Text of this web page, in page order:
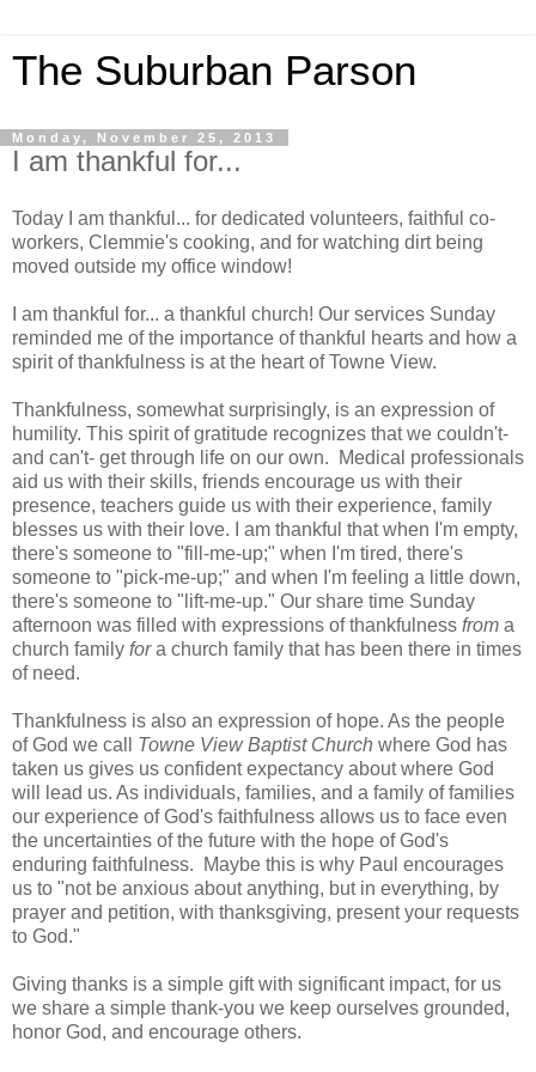
The Suburban Parson
Monday, November 25, 2013
I am thankful for...
Today I am thankful... for dedicated volunteers, faithful co-
workers, Clemmie's cooking, and for watching dirt being
moved outside my office window!
I am thankful for... a thankful church! Our services Sunday
reminded me of the importance of thankful hearts and how a
spirit of thankfulness is at the heart of Towne View.
Thankfulness, somewhat surprisingly, is an expression of
humility. This spirit of gratitude recognizes that we couldn't-
and can't- get through life on our own. Medical professionals
aid us with their skills, friends encourage us with their
presence, teachers guide us with their experience, family
blesses us with their love. I am thankful that when I'm empty,
there's someone to "fill-me-up;" when I'm tired, there's
someone to "pick-me-up;" and when I'm feeling a little down,
there's someone to "lift-me-up." Our share time Sunday
afternoon was filled with expressions of thankfulness from a
church family fora church family that has been there in times
of need.
Thankfulness is also an expression of hope. As the people
of God we call Towne View Baptist Church where God has
taken us gives us confident expectancy about where God
will lead us. As individuals, families, and a family of families
our experience of God's faithfulness allows us to face even
the uncertainties of the future with the hope of God's
enduring faithfulness. Maybe this is why Paul encourages
us to "not be anxious about anything, but in everything, by
prayer and petition, with thanksgiving, present your requests
to God."
Giving thanks is a simple gift with significant impact, for us
we share a simple thank-you we keep ourselves grounded,
honor God, and encourage others.